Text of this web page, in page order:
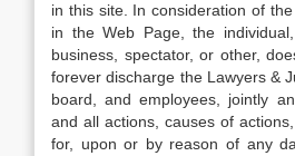
in this site. In consideration of the
in the Web Page, the individual,
business, spectator, or other,
forever discharge the Lawyers &
board, and employees, jointly
and all actions, causes of
for, upon or by reason of any